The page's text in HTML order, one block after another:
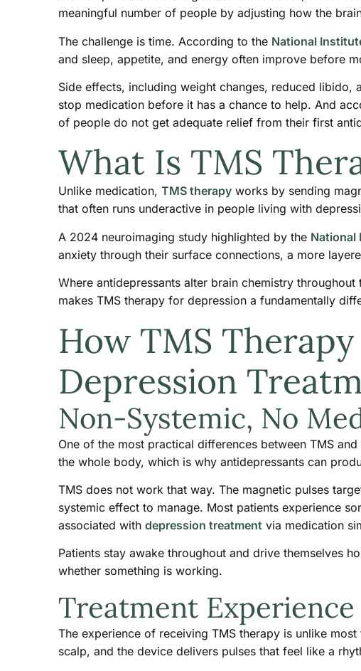
meaningful number of people by adjusting how the
The challenge is time. According to the National
and sleep, appetite, and energy often improve before
Side effects, including weight changes, reduced libido,
stop medication before it has a chance to help. And
of people do not get adequate relief from their first
What Is TMS
Unlike medication, TMS therapy works by sending
that often runs underactive in people living with
A 2024 neuroimaging study highlighted by the National
anxiety through their surface connections, a more
Where antidepressants alter brain chemistry
makes TMS therapy for depression a fundamentally
How TMS
Depression
Non-Systemic, No
One of the most practical differences between TMS
the whole body, which is why antidepressants can
TMS does not work that way. The magnetic pulses
systemic effect to manage. Most patients experience
associated with depression treatment via medication
Patients stay awake throughout and drive themselves
whether something is working.
Treatment Experience
The experience of receiving TMS therapy is unlike
scalp, and the device delivers pulses that feel like a